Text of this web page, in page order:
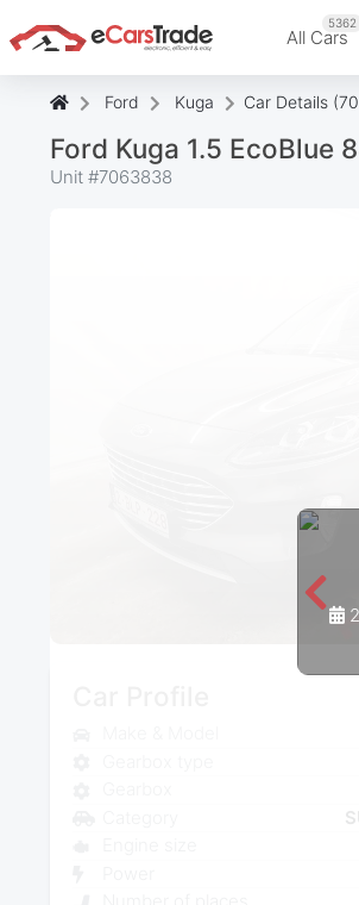
All Cars
5362
Ford Kuga Car Details
Ford Kuga 1.5 EcoBlue
Unit #7063838